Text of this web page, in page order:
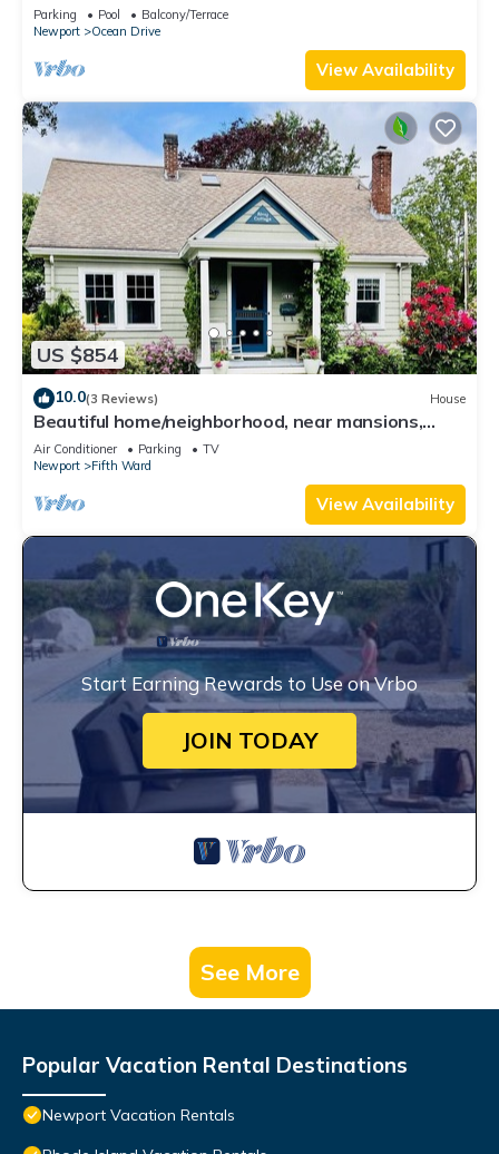
Parking Pool
Balcony/Terrace
Newport
Ocean Drive
View Availability
US $854
10.0(3 Reviews) House
Beautiful home/neighborhood, near mansions,
beach, Cliff Walk, town, 30 day min
Air Conditioner Parking
TV
Newport
Fifth Ward
View Availability
Start Earning Rewards to Use on Vrbo
JOIN TODAY
See More
Popular Vacation Rental Destinations
Newport Vacation Rentals